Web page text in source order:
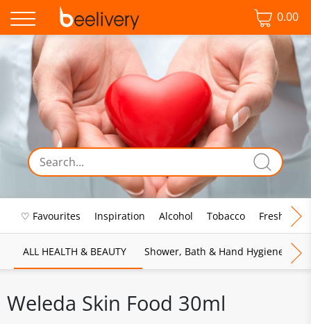
0.00
♡ Favourites Inspiration Alcohol Tobacco Fresh Food
ALL HEALTH & BEAUTY Shower, Bath & Hand Hygiene
Weleda Skin Food 30ml